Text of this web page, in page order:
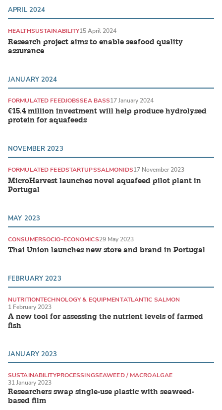
APRIL 2024
Research project aims to enable seafood quality
assurance
HEALTHSUSTAINABILITY15 April 2024
JANUARY 2024
€15.4 million investment will help produce hydrolysed
protein for aquafeeds
FORMULATED FEEDJOBSSEA BASS17 January 2024
NOVEMBER 2023
MicroHarvest launches novel aquafeed pilot plant in
Portugal
FORMULATED FEEDSTARTUPSSALMONIDS17 November 2023
MAY 2023
Thai Union launches new store and brand in Portugal
CONSUMERSOCIO-ECONOMICS29 May 2023
FEBRUARY 2023
A new tool for assessing the nutrient levels of farmed
fish
NUTRITIONTECHNOLOGY & EQUIPMENTATLANTIC SALMON
1 February 2023
JANUARY 2023
Researchers swap single-use plastic with seaweed-
based film
SUSTAINABILITYPROCESSINGSEAWEED / MACROALGAE
31 January 2023